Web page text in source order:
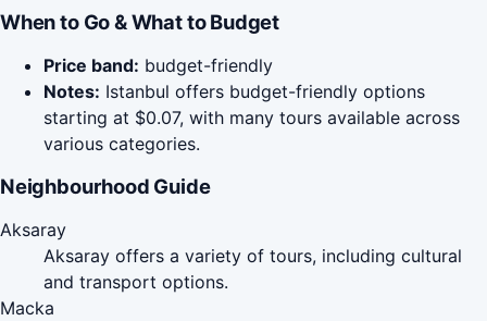
When to Go & What to Budget
Price band: budget-friendly
Notes: Istanbul offers budget-friendly options
starting at $0.07, with many tours available across
various categories.
Neighbourhood Guide
Aksaray
Aksaray offers a variety of tours, including cultural
and transport options.
Macka